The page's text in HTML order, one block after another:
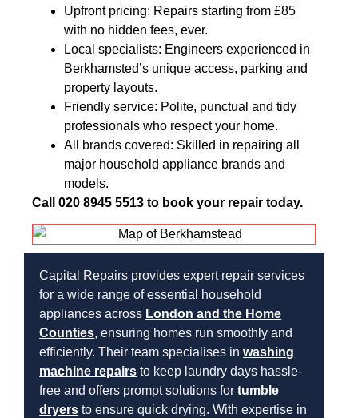
Upfront pricing: Repairs starting from £85
with no hidden fees, ever.
Local specialists: Engineers experienced in
Berkhamsted’s unique access, parking and
property layouts.
Friendly service: Polite, punctual and tidy
professionals who respect your home.
All brands covered: Skilled in repairing all
major household appliance brands and
models.
Call 020 8945 5513 to book your repair today.
Capital Repairs provides expert repair services
for a wide range of essential household
appliances across London and the Home
Counties, ensuring homes run smoothly and
efficiently. Their team specialises inwashing
machine repairs to keep laundry days hassle-
free and offers prompt solutions fortumble
dryers to ensure quick drying. With expertise in